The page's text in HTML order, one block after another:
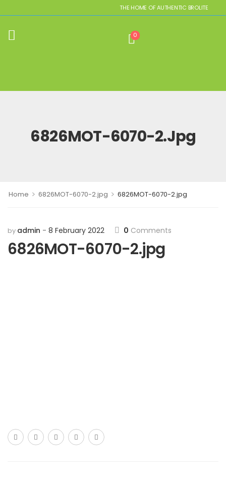
THE HOME OF AUTHENTIC BROLITE
0
6826MOT-6070-2.jpg
Home > 6826MOT-6070-2.jpg > 6826MOT-6070-2.jpg
by admin 8 February 2022 0 Comments
6826MOT-6070-2.jpg